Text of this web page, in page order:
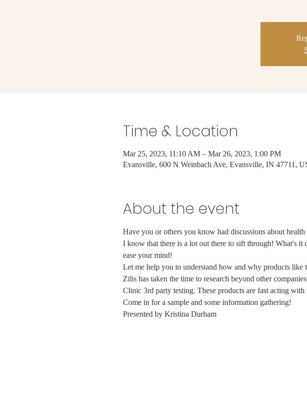
Time & Location
Mar 25, 2023, 11:10 AM – Mar 26, 2023, 1:00 PM
Evansville, 600 N Weinbach Ave, Evansville, IN 47711,
About the event
Have you or others you know had discussions about health
I know that there is a lot out there to sift through! What's
ease your mind!
Let me help you to understand how and why products like
Zilis has taken the time to research beyond other
Clinic 3rd party testing. These products are fast acting
Come in for a sample and some information gathering!
Presented by Kristina Durham